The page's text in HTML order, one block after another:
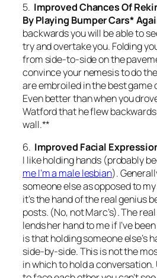
5. Improved Chances Of
By Playing Bumper Cars*
backwards you will be able to
try and overtake you. Folding
from side-to-side on the
convince your nemesis to do
are embroiled in the best game
Even better than when you
Watford that he flew
wall.**
6. Improved Facial
I like holding hands (probably
me I’m a male lesbian).
someone else as opposed to
it’s the hand of the real genius
posts. (No, not Marc’s). The
lends her hand to me if I’ve
is that holding someone else’s
side-by-side. This is not the
in which to hold a